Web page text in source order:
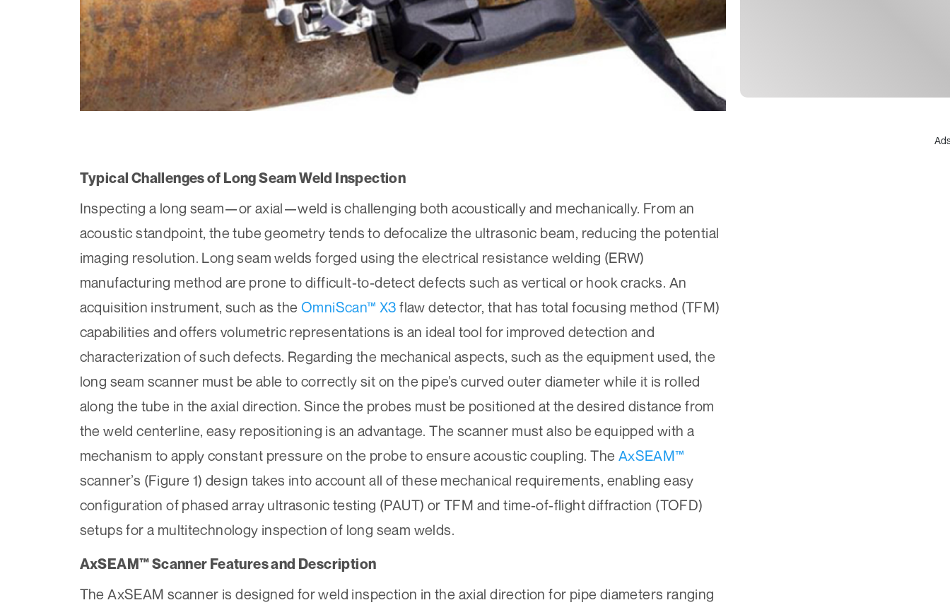
Typical Challenges of Long Seam Weld Inspection
Inspecting a long seam—or axial—weld is challenging both acoustically and mechanically. From an
acoustic standpoint, the tube geometry tends to defocalize the ultrasonic beam, reducing the potential
imaging resolution. Long seam welds forged using the electrical resistance welding (ERW)
manufacturing method are prone to difficult-to-detect defects such as vertical or hook cracks. An
acquisition instrument, such as the OmniScan™ X3 flaw detector, that has total focusing method (TFM)
capabilities and offers volumetric representations is an ideal tool for improved detection and
characterization of such defects. Regarding the mechanical aspects, such as the equipment used, the
long seam scanner must be able to correctly sit on the pipe’s curved outer diameter while it is rolled
along the tube in the axial direction. Since the probes must be positioned at the desired distance from
the weld centerline, easy repositioning is an advantage. The scanner must also be equipped with a
mechanism to apply constant pressure on the probe to ensure acoustic coupling. The AxSEAM™
scanner’s (Figure 1) design takes into account all of these mechanical requirements, enabling easy
configuration of phased array ultrasonic testing (PAUT) or TFM and time-of-flight diffraction (TOFD)
setups for a multitechnology inspection of long seam welds.
AxSEAM™ Scanner Features and Description
The AxSEAM scanner is designed for weld inspection in the axial direction for pipe diameters ranging